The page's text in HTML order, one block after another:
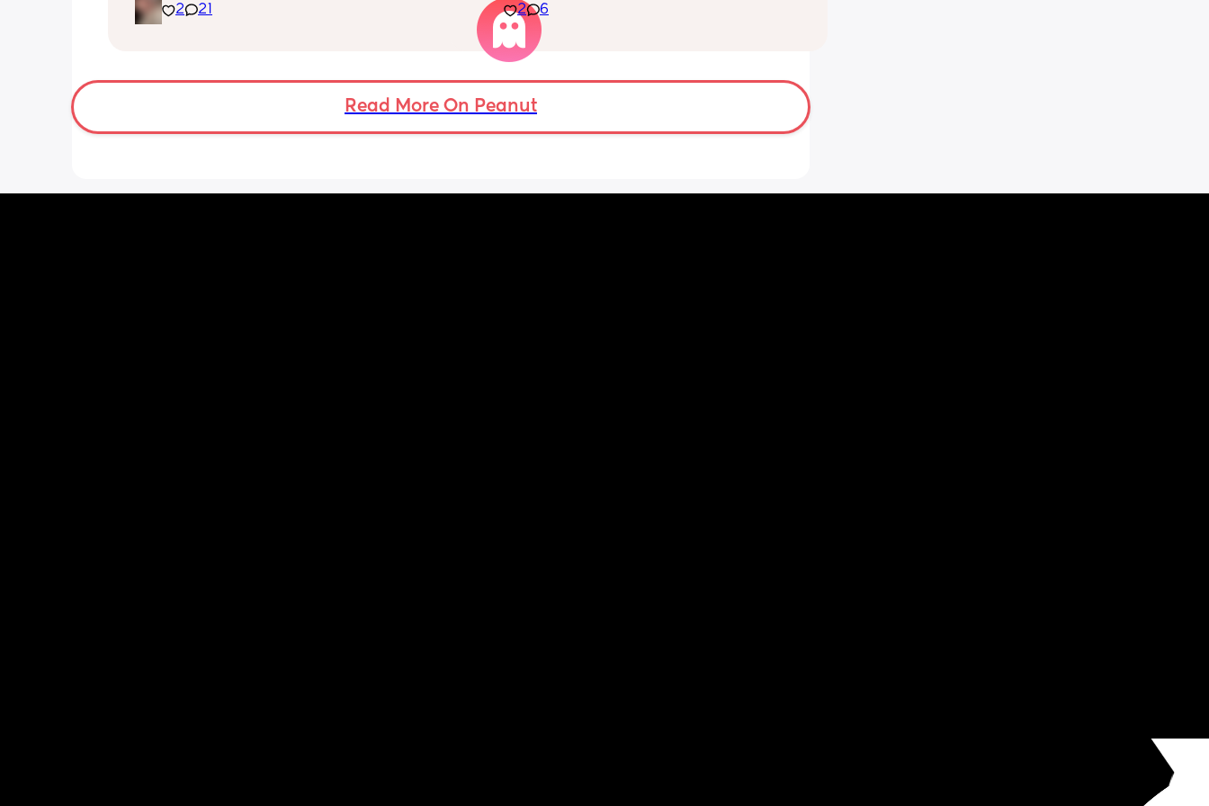
of no sleep. My baby will not settle in his cot,
he cries every moment we put him down
hours of being awake with him downstairs.
I’m trying everything to get him to settle. It’s
2 21
a small family. My husband is fantastic with
our little one. But ever since I've had the
baby I just feel like the only thing I'm good
for is producing milk. I feel disconnected
from my husband like the only reason he's
around is because am producing milk. We
2 6
Read More On Peanut